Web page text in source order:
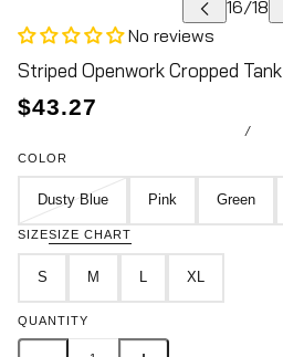
No reviews
Striped Openwork Cropped
$43.27
/
COLOR
Dusty Blue Pink Green
SIZESIZE CHART
S M L XL
QUANTITY